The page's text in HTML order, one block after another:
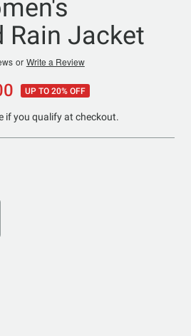
Rain Jacket
or Write a Review
UP TO 20% OFF
if you qualify at checkout.